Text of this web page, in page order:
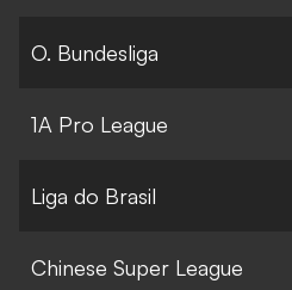
O. Bundesliga
1A Pro League
Liga do Brasil
Chinese Super League